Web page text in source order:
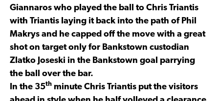
Giannaros who played the ball to Chris Triantis
with Triantis laying it back into the path of Phil
Makrys and he capped off the move with a great
shot on target only for Bankstown custodian
Zlatko Joseski in the Bankstown goal parrying
the ball over the bar.
In the 35th minute Chris Triantis put the visitors